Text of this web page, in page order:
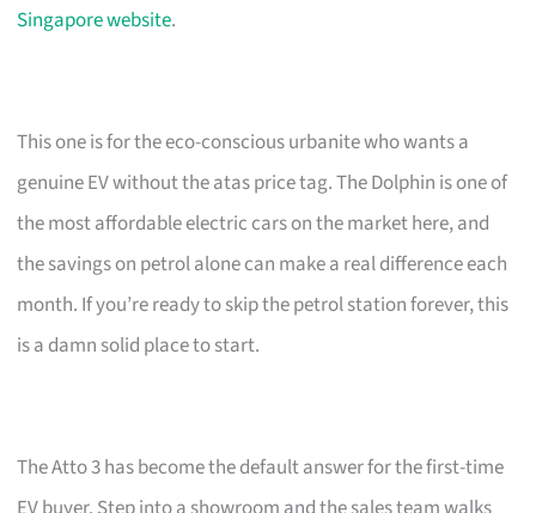
Singapore website.
This one is for the eco-conscious urbanite who wants a
genuine EV without the atas price tag. The Dolphin is one of
the most affordable electric cars on the market here, and
the savings on petrol alone can make a real difference each
month. If you’re ready to skip the petrol station forever, this
is a damn solid place to start.
The Atto 3 has become the default answer for the first-time